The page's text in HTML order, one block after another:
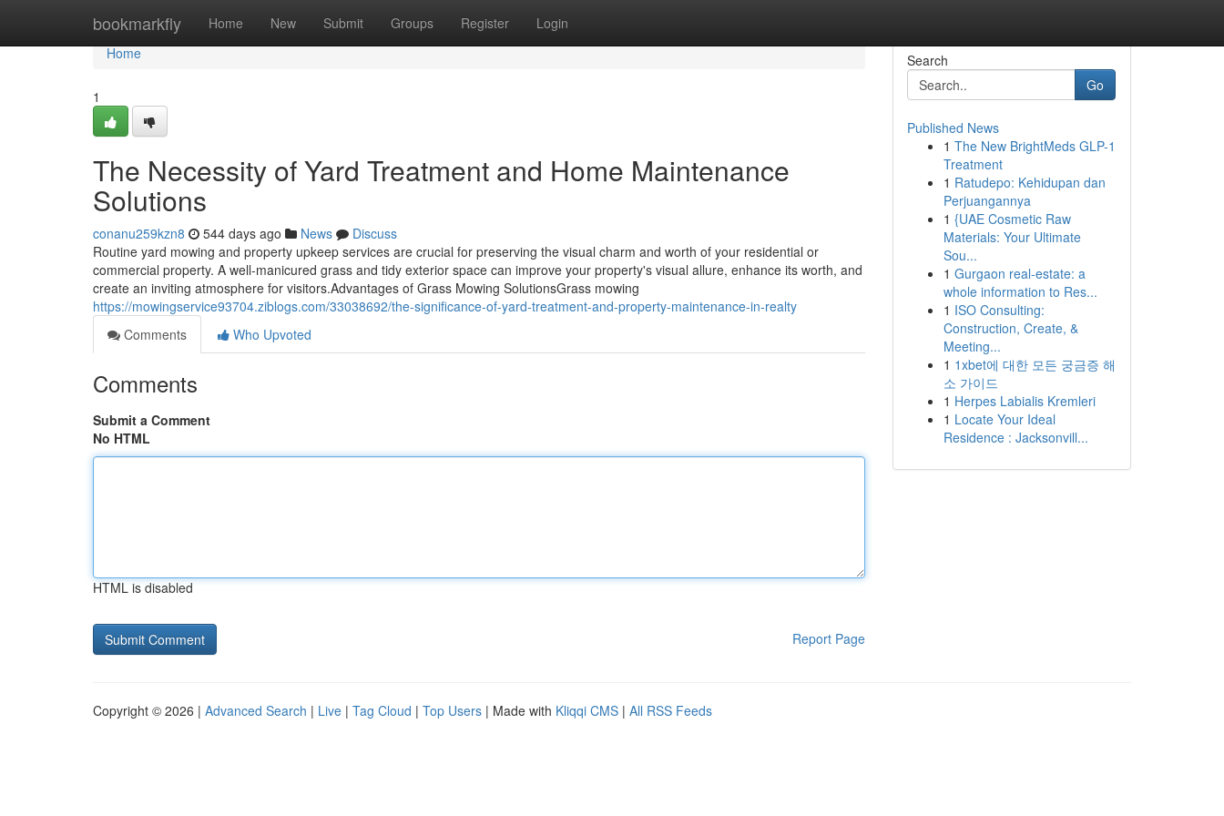
bookmarkfly Home New Submit Groups Register Login
Home
Home
1
The Necessity of Yard Treatment and Home Maintenance
Solutions
conanu259kzn8 544 days ago News
Discuss
Routine yard mowing and property upkeep services are crucial for preserving the visual charm and worth of your residential or
commercial property. A well-manicured grass and tidy exterior space can improve your property's visual allure, enhance its worth, and
create an inviting atmosphere for visitors.Advantages of Grass Mowing SolutionsGrass mowing
https://mowingservice93704.ziblogs.com/33038692/the-significance-of-yard-treatment-and-property-maintenance-in-realty
Comments
Who Upvoted
Comments
Submit a Comment
No HTML
HTML is disabled
Report Page
Search
Go
Published News
1 The New BrightMeds GLP-1
Treatment
1 Ratudepo: Kehidupan dan
Perjuangannya
1 {UAE Cosmetic Raw
Materials: Your Ultimate
Sou...
1 Gurgaon real-estate: a
whole information to Res...
1 ISO Consulting:
Construction, Create, &
Meeting...
1 1xbet에 대한 모든 궁금증 해
소 가이드
1 Herpes Labialis Kremleri
1 Locate Your Ideal
Residence : Jacksonvill...
Copyright © 2026 | Advanced Search | Live | Tag Cloud | Top Users | Made with Kliqqi CMS | All RSS Feeds